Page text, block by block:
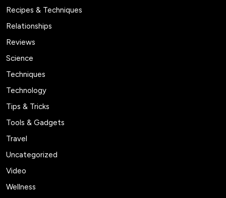
Recipes & Techniques
Relationships
Reviews
Science
Techniques
Technology
Tips & Tricks
Tools & Gadgets
Travel
Uncategorized
Video
Wellness